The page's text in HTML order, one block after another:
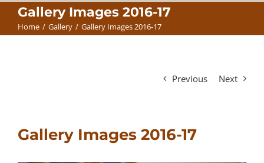
Gallery Images 2016-17
Home / Gallery / Gallery Images 2016-17
Previous Next
Gallery Images 2016-17